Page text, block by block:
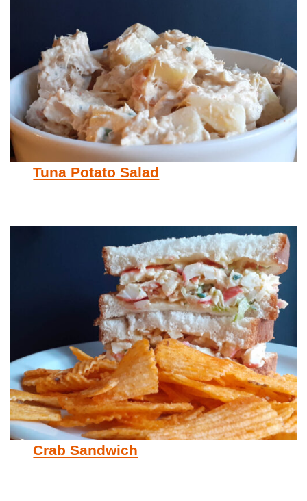
Tuna Potato Salad
Crab Sandwich